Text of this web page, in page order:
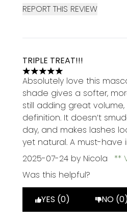
REPORT THIS REVIEW
TRIPLE TREAT!!!
5 stars out of a
Absolutely love this
shade gives a softer,
still adding great
definition. It doesn’t
day, and makes lashes
yet natural. A must-have
2025-07-24 by Nicola
Was this helpful?
YES (0) NO